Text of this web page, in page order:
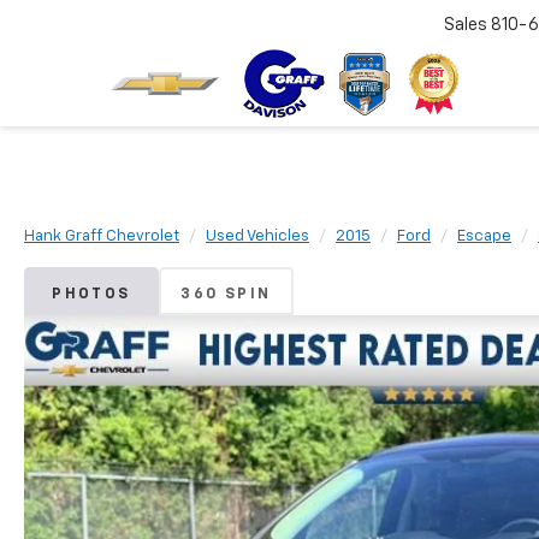
Sales 810-
Hank Graff Chevrolet Used Vehicles 2015 Ford Escape
PHOTOS 360 SPIN